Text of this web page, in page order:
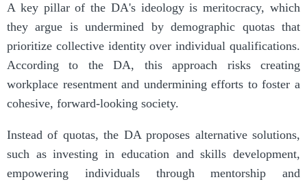
A key pillar of the DA's ideology is meritocracy, which
they argue is undermined by demographic quotas that
prioritize collective identity over individual qualifications.
According to the DA, this approach risks creating
workplace resentment and undermining efforts to foster a
cohesive, forward-looking society.
Instead of quotas, the DA proposes alternative solutions,
such as investing in education and skills development,
empowering individuals through mentorship and